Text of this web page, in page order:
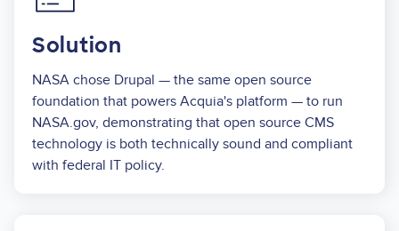
Solution
NASA chose Drupal — the same open source
foundation that powers Acquia's platform — to run
NASA.gov, demonstrating that open source CMS
technology is both technically sound and compliant
with federal IT policy.